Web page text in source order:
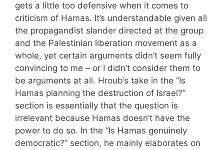
gets a little too defensive when it comes to
criticism of Hamas. It’s understandable given all
the propagandist slander directed at the group
and the Palestinian liberation movement as a
whole, yet certain arguments didn’t seem fully
convincing to me – or I didn’t consider them to
be arguments at all. Hroub’s take in the “Is
Hamas planning the destruction of Israel?”
section is essentially that the question is
irrelevant because Hamas doesn’t have the
power to do so. In the “Is Hamas genuinely
democratic?” section, he mainly elaborates on